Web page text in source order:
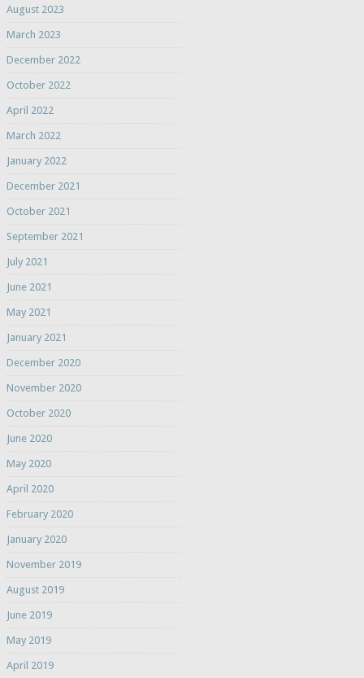
August 2023
March 2023
December 2022
October 2022
April 2022
March 2022
January 2022
December 2021
October 2021
September 2021
July 2021
June 2021
May 2021
January 2021
December 2020
November 2020
October 2020
June 2020
May 2020
April 2020
February 2020
January 2020
November 2019
August 2019
June 2019
May 2019
April 2019